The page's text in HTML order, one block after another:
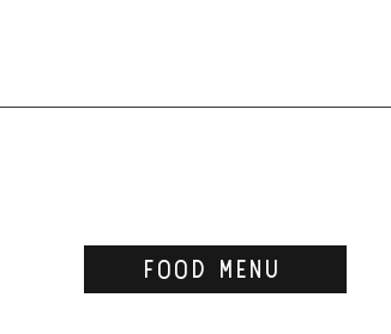
food menu